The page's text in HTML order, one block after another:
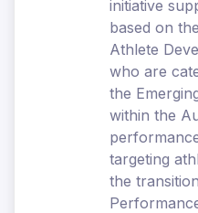
initiative
based on
Athlete
who are
the
within the
targeting
the